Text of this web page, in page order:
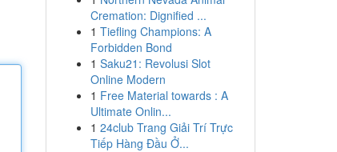
Cremation: Dignified ...
1 Tiefling Champions: A
Forbidden Bond
1 Saku21: Revolusi Slot
Online Modern
1 Free Material towards : A
Ultimate Onlin...
1 24club Trang Giải Trí Trực
Tiếp Hàng Đầu Ở...